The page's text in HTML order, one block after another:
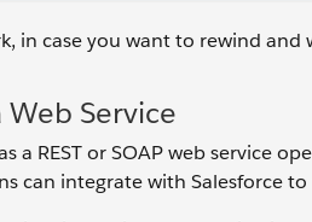
in case you want to rewind
Web Service
a REST or SOAP web service
can integrate with Salesforce